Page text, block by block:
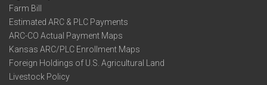
Farm Bill
Estimated ARC & PLC Payments
ARC-CO Actual Payment Maps
Kansas ARC/PLC Enrollment Maps
Foreign Holdings of U.S. Agricultural Land
Livestock Policy